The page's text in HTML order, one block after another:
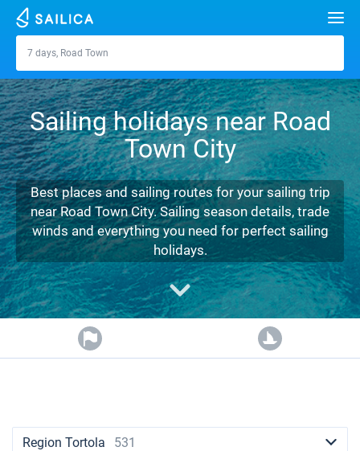
Road Town
7 days, Road Town
Yacht charter
Croatia
Greece
Italy
Turkey
Spain
France
Seychelles
Martinique
Split
Sibenik
Zadar
Sardinia
Ibiza
Lefkada
Alimos Marina
D-Marin Lefkas
Marina Dalmacija
D-Marin Gouvia Marina
Marina Baotic
Marina Kornati
Beneteau
Jeanneau
Bavaria
Dufour
Hanse
Lagoon 40
Lagoon 42
Lagoon 46
Bali Catspace
Bavaria C42
Bavaria Cruiser 46
Oceanis 40.1
Destinations
Zadar
Dubrovnik
Split
Biograd
Trogir
Azores islands
Madeira
Sicily
Sardinia
Salerno
Marmaris
Gocek
Bahamas
St Lucia
Marinas
Journal
About Sailica
FAQ
Fast Quote
FREE
Contacts
booking@sailica.com
Sailing holidays near Road
Town City
Best places and sailing routes for your sailing trip
near Road Town City. Sailing season details, trade
winds and everything you need for perfect sailing
holidays.
Region Tortola 531